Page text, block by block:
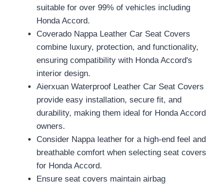
suitable for over 99% of vehicles including
Honda Accord.
Coverado Nappa Leather Car Seat Covers
combine luxury, protection, and functionality,
ensuring compatibility with Honda Accord's
interior design.
Aierxuan Waterproof Leather Car Seat Covers
provide easy installation, secure fit, and
durability, making them ideal for Honda Accord
owners.
Consider Nappa leather for a high-end feel and
breathable comfort when selecting seat covers
for Honda Accord.
Ensure seat covers maintain airbag